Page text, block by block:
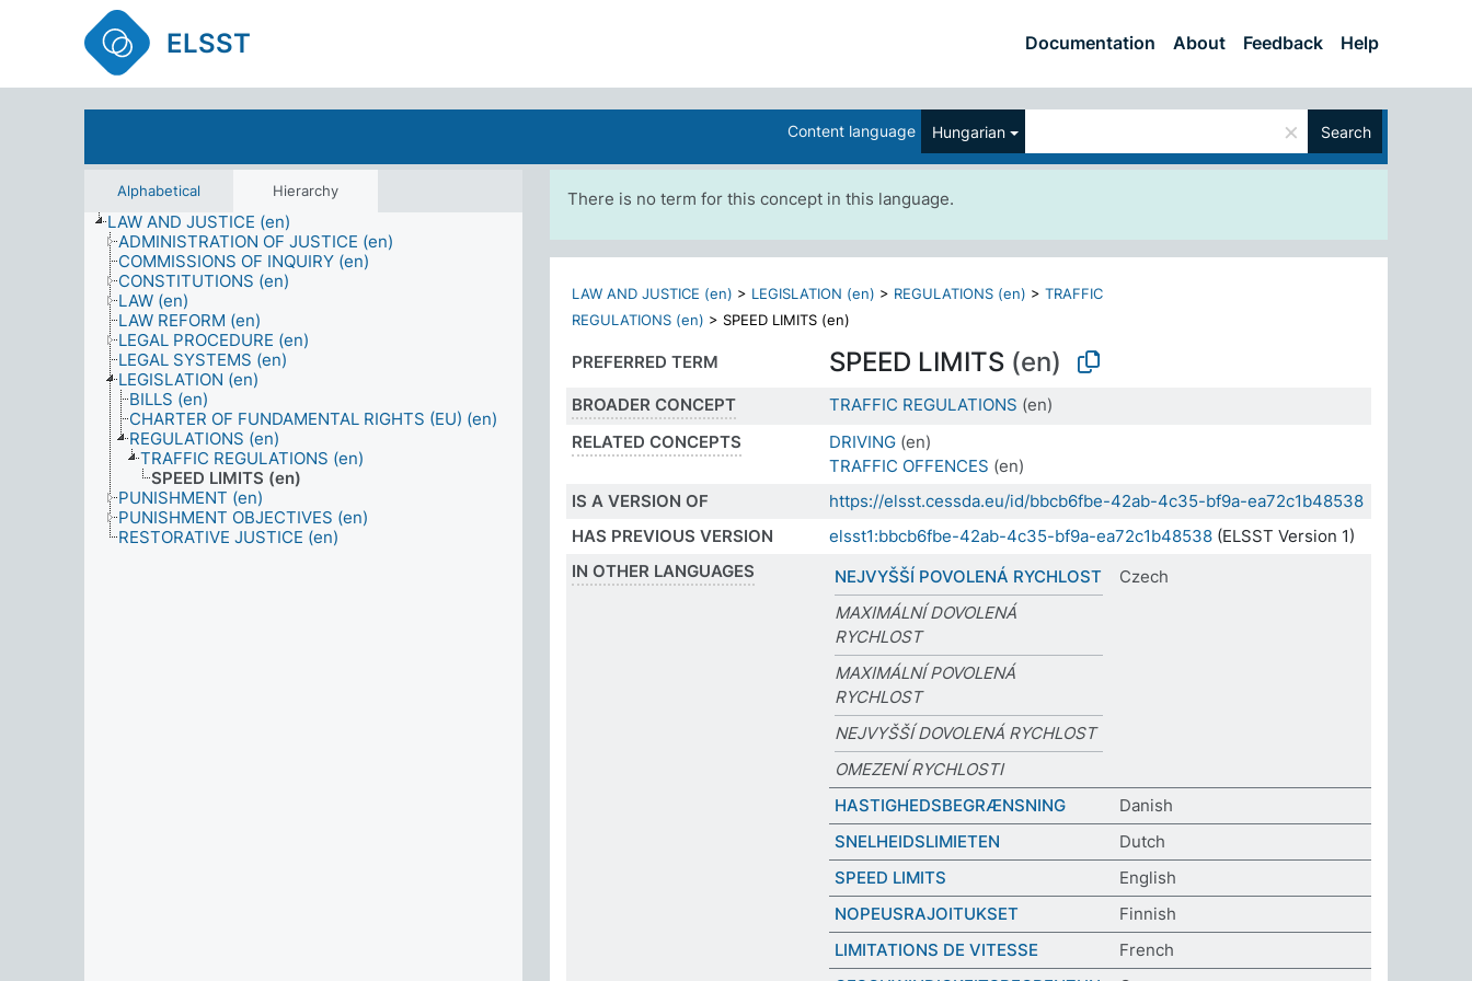
ELSST Documentation About Feedback Help
Content language Hungarian × Search
Alphabetical Hierarchy
LAW AND JUSTICE (en)
ADMINISTRATION OF JUSTICE (en)
COMMISSIONS OF INQUIRY (en)
CONSTITUTIONS (en)
LAW (en)
LAW REFORM (en)
LEGAL PROCEDURE (en)
LEGAL SYSTEMS (en)
LEGISLATION (en)
BILLS (en)
CHARTER OF FUNDAMENTAL RIGHTS (EU) (en)
REGULATIONS (en)
TRAFFIC REGULATIONS (en)
SPEED LIMITS (en)
PUNISHMENT (en)
PUNISHMENT OBJECTIVES (en)
RESTORATIVE JUSTICE (en)
There is no term for this concept in this language.
LAW AND JUSTICE (en) > LEGISLATION (en) > REGULATIONS (en) > TRAFFIC
REGULATIONS (en) > SPEED LIMITS (en)
PREFERRED TERM SPEED LIMITS (en)
BROADER CONCEPT TRAFFIC REGULATIONS (en)
RELATED CONCEPTS
DRIVING (en)
TRAFFIC OFFENCES (en)
IS A VERSION OF
https://elsst.cessda.eu/id/bbcb6fbe-42ab-4c35-bf9a-ea72c1b48538
HAS PREVIOUS VERSION
elsst1:bbcb6fbe-42ab-4c35-bf9a-ea72c1b48538 (ELSST Version 1)
IN OTHER LANGUAGES
NEJVYŠŠÍ POVOLENÁ RYCHLOST
Czech
MAXIMÁLNÍ DOVOLENÁ
RYCHLOST
MAXIMÁLNÍ POVOLENÁ
RYCHLOST
NEJVYŠŠÍ DOVOLENÁ RYCHLOST
OMEZENÍ RYCHLOSTI
HASTIGHEDSBEGRÆNSNING
Danish
SNELHEIDSLIMIETEN
Dutch
SPEED LIMITS
English
NOPEUSRAJOITUKSET
Finnish
LIMITATIONS DE VITESSE
French